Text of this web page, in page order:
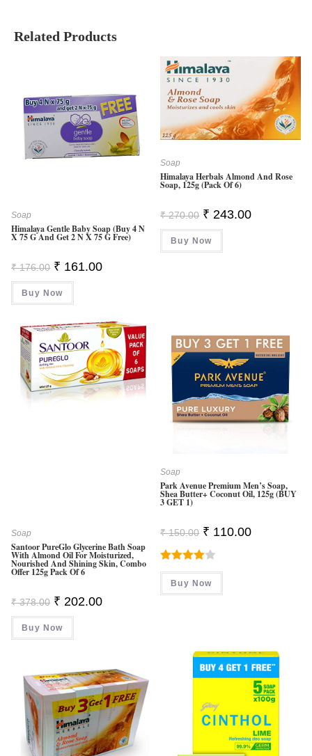
Related Products
Soap
Himalaya Gentle Baby Soap (Buy 4 N
X 75 G And Get 2 N X 75 G Free)
₹176.00 Original
Price
Was:
₹ 176.00.
₹ 161.00Current
Buy Now
Soap
Himalaya Herbals Almond And Rose
Soap, 125g (Pack Of 6)
₹270.00 Original
Price
Was:
₹ 270.00.
₹ 243.00Current
Buy Now
Soap
Santoor PureGlo Glycerine Bath Soap
With Almond Oil For Moisturized,
Nourished And Shining Skin, Combo
Offer 125g Pack Of 6
₹378.00 Original
Price
Was:
₹ 378.00.
₹ 202.00Current
Buy Now
Soap
Park Avenue Premium Men’s Soap,
Shea Butter+ Coconut Oil, 125g (BUY
3 GET 1)
₹150.00 Original
Price
Was:
₹ 150.00.
₹ 110.00Current
Rated
4.00Out
Buy Now